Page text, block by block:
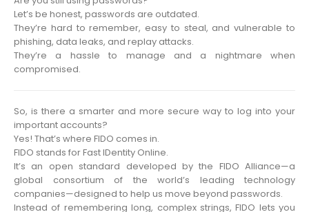
Let’s be honest, passwords are outdated.
They’re hard to remember, easy to steal, and vulnerable to
phishing, data leaks, and replay attacks.
They’re a hassle to manage and a nightmare when
compromised.
So, is there a smarter and more secure way to log into your
important accounts?
Yes! That’s where FIDO comes in.
FIDO stands for Fast IDentity Online.
It’s an open standard developed by the FIDO Alliance—a
global consortium of the world’s leading technology
companies—designed to help us move beyond passwords.
Instead of remembering long, complex strings, FIDO lets you